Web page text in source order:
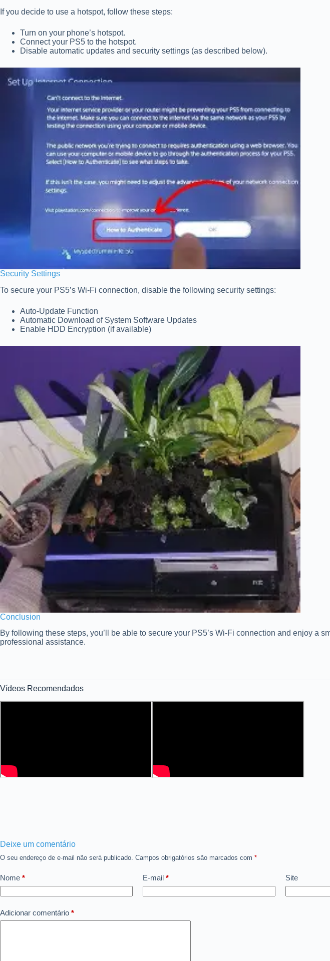
If you decide to use a hotspot, follow these steps:
Turn on your phone’s hotspot.
Connect your PS5 to the hotspot.
Disable automatic updates and security settings (as described below).
Security Settings
To secure your PS5’s Wi-Fi connection, disable the following security settings:
Auto-Update Function
Automatic Download of System Software Updates
Enable HDD Encryption (if available)
Conclusion
By following these steps, you’ll be able to secure your PS5’s Wi-Fi connection and enjoy a
professional assistance.
Vídeos Recomendados
Deixe um comentário
O seu endereço de e-mail não será publicado. Campos obrigatórios são marcados com *
Nome * E-mail * Site
Adicionar comentário *